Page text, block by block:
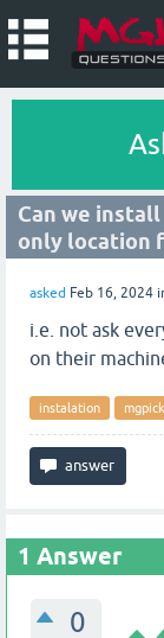
Can we
only location
asked Feb 16, 2024
i.e. not ask
on their
instalation
1 Answer
0